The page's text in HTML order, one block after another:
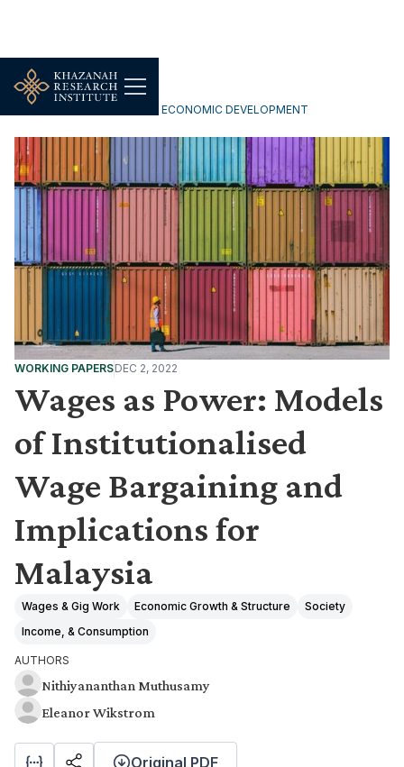
INCLUSIVE & SUSTAINABLE ECONOMIC DEVELOPMENT
WORKING PAPERSDEC 2, 2022
Wages as Power: Models
of Institutionalised
Wage Bargaining and
Implications for
Malaysia
Wages & Gig Work Economic Growth & Structure
Society
Income, & Consumption
AUTHORS
Nithiyananthan Muthusamy
Eleanor Wikstrom
Original PDF